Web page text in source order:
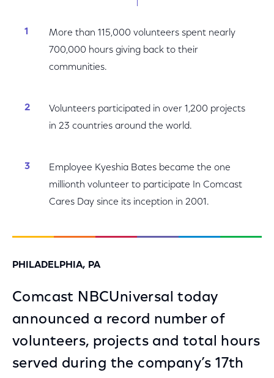
More than 115,000 volunteers spent nearly
700,000 hours giving back to their
communities.
Volunteers participated in over 1,200 projects
in 23 countries around the world.
Employee Kyeshia Bates became the one
millionth volunteer to participate In Comcast
Cares Day since its inception in 2001.
PHILADELPHIA, PA
Comcast NBCUniversal today
announced a record number of
volunteers, projects and total hours
served during the company’s 17th